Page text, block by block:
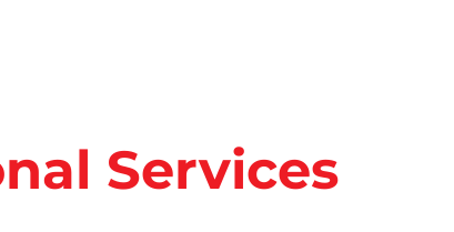
Services